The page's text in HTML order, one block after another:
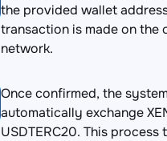
the provided wallet
transaction is made on the
network.
Once confirmed, the
automatically exchange
USDTERC20. This process